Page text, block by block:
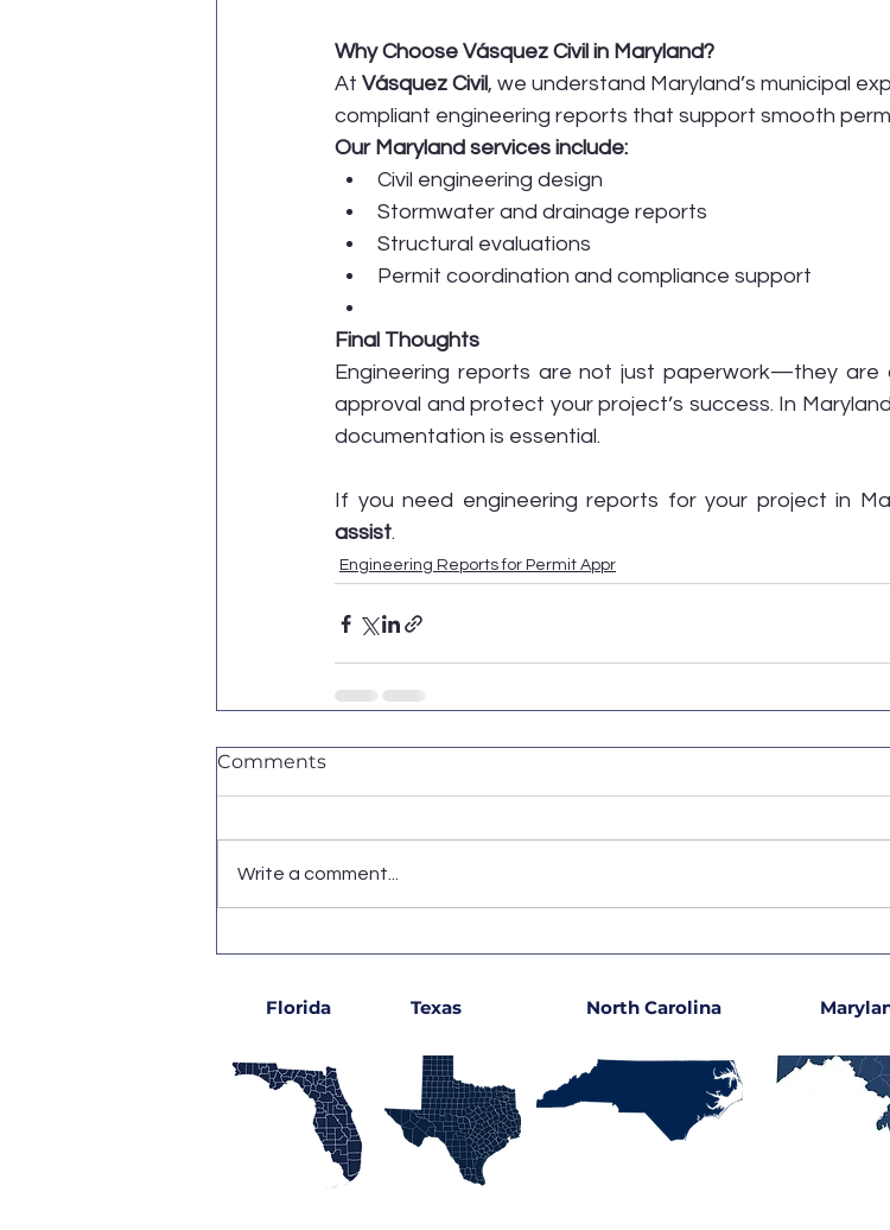
Why Choose Vásquez Civil in Maryland?
At Vásquez Civil, we understand Maryland’s municipal
compliant engineering reports that support smooth
Our Maryland services include:
Civil engineering design
Stormwater and drainage reports
Structural evaluations
Permit coordination and compliance support
Final Thoughts
Engineering reports are not just paperwork—they
approval and protect your project’s success. In
documentation is essential.
If you need engineering reports for your project in
assist.
Engineering Reports for Permit Appr
Comments
Write a comment...
Florida Texas North Carolina